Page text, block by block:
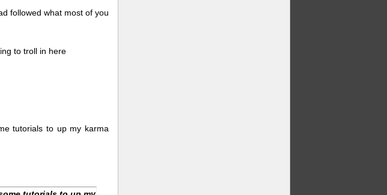
followed what most of you
to troll in here
tutorials to up my karma